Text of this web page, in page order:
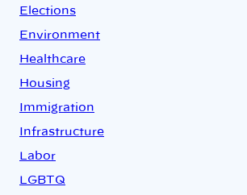
Elections
Environment
Healthcare
Housing
Immigration
Infrastructure
Labor
LGBTQ